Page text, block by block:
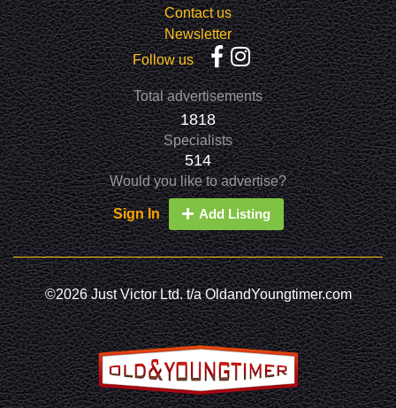
Contact us
Newsletter
Follow us
Total advertisements
1818
Specialists
514
Would you like to advertise?
Sign In Add Listing
©2026 Just Victor Ltd. t/a OldandYoungtimer.com